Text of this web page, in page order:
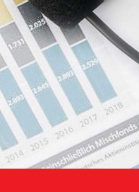
Precaution: We